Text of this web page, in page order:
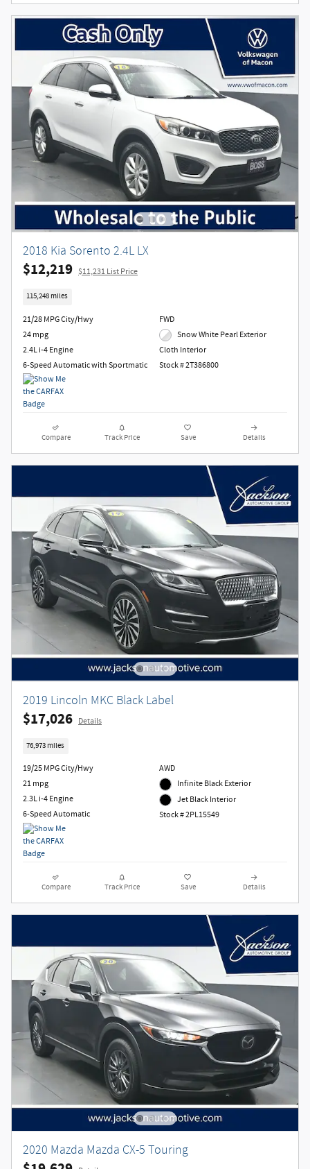
2018 Kia Sorento 2.4L LX
$12,219 $11,231 List Price
115,248 miles
21/28 MPG City/Hwy
24 mpg
2.4L i-4 Engine
6-Speed Automatic with Sportmatic
FWD
Snow White Pearl Exterior
Cloth Interior
Stock # 2T386800
Compare Track Price Save Details
2019 Lincoln MKC Black Label
$17,026 Details
76,973 miles
19/25 MPG City/Hwy
21 mpg
2.3L i-4 Engine
6-Speed Automatic
AWD
Infinite Black Exterior
Jet Black Interior
Stock # 2PL15549
Compare Track Price Save Details
2020 Mazda Mazda CX-5 Touring